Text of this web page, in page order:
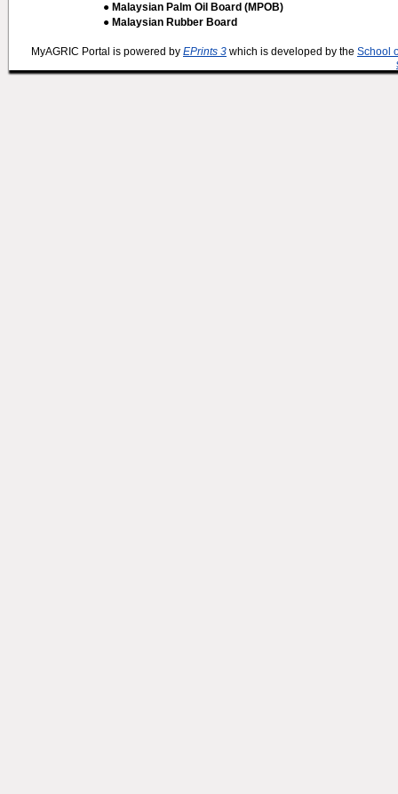
● Malaysian Palm Oil Board (MPOB)
● Malaysian Rubber Board
MyAGRIC Portal is powered by EPrints 3 which is developed by the School